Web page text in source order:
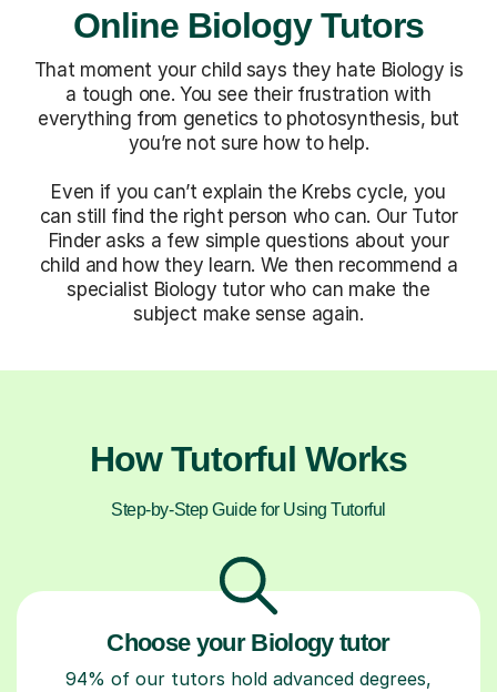
Online Biology Tutors
That moment your child says they hate Biology is
a tough one. You see their frustration with
everything from genetics to photosynthesis, but
you’re not sure how to help.
Even if you can’t explain the Krebs cycle, you
can still find the right person who can. Our Tutor
Finder asks a few simple questions about your
child and how they learn. We then recommend a
specialist Biology tutor who can make the
subject make sense again.
How Tutorful Works
Step-by-Step Guide for Using Tutorful
Choose your Biology tutor
94% of our tutors hold advanced degrees,